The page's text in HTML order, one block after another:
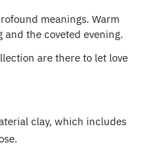
meanings. Warm
the coveted evening.
are there to let love
clay, which includes